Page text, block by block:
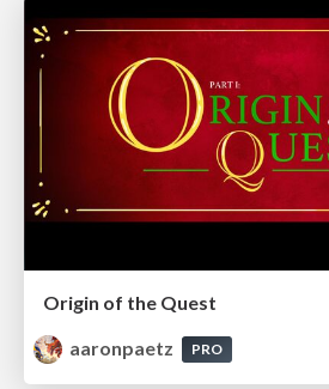
Origin of the Quest
aaronpaetz
PRO